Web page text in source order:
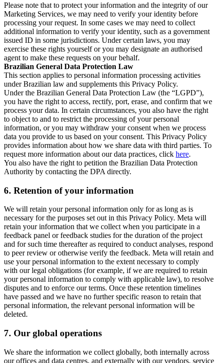
Please note that to protect your information and the integrity of our
Marketing Services, we may need to verify your identity before
processing your request. In some cases we may need to collect
additional information to verify your identity, such as a government
issued ID in some jurisdictions. Under certain laws, you may
exercise these rights yourself or you may designate an authorised
agent to make these requests on your behalf.
Brazilian General Data Protection Law
This section applies to personal information processing activities
under Brazilian law and supplements this Privacy Policy.
Under the Brazilian General Data Protection Law (the “LGPD”),
you have the right to access, rectify, port, erase, and confirm that we
process your data. In certain circumstances, you also have the right
to object to and to restrict the processing of your personal
information, or you may withdraw your consent when we process
data you provide to us based on your consent. This Privacy Policy
provides information about how we share data with third parties. To
request more information about our data practices, click here.
You also have the right to petition the Brazilian Data Protection
Authority by contacting the DPA directly.
6. Retention of your information
We will retain your personal information only for as long as is
necessary for the purposes set out in this Privacy Policy. Meta will
retain your information that we collect when you participate in a
feedback panel or feedback studies for the duration of the project
and for such time thereafter as required to conduct analyses, respond
to peer review or otherwise verify the feedback. Meta will retain and
use your personal information to the extent necessary to comply
with our legal obligations (for example, if we are required to retain
your personal information to comply with applicable law), to resolve
disputes and to enforce our terms. Once these retention timelines
have passed and we have no further specific reason to retain that
personal information, the relevant personal information will be
deleted.
7. Our global operations
We share the information we collect globally, both internally across
our offices and data centres, and externally with our vendors, service